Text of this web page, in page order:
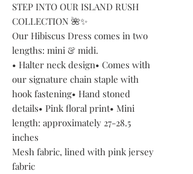
STEP INTO OUR ISLAND RUSH
COLLECTION 🌺✨
Our Hibiscus Dress comes in two
lengths: mini & midi.
• Halter neck design• Comes with
our signature chain staple with
hook fastening• Hand stoned
details• Pink floral print• Mini
length: approximately 27-28.5
inches
Mesh fabric, lined with pink jersey
fabric